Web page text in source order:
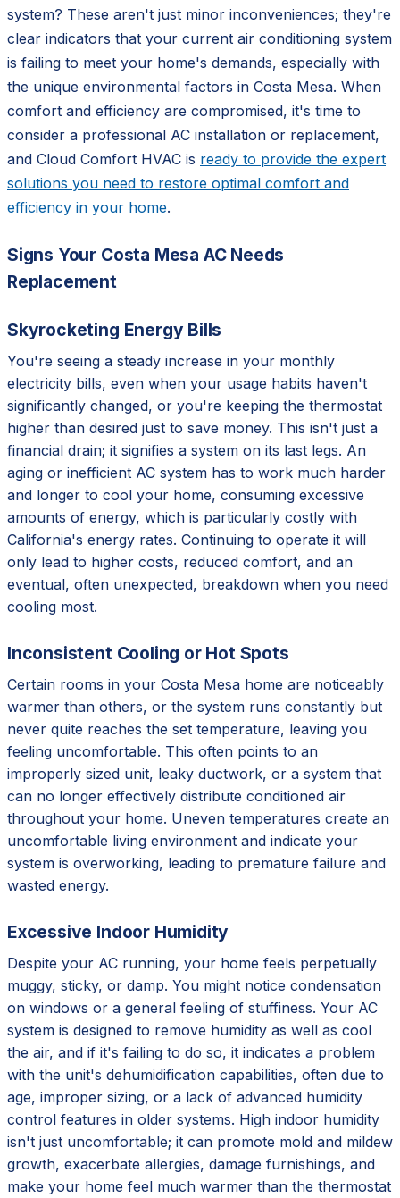
system? These aren't just minor inconveniences; they're
clear indicators that your current air conditioning system
is failing to meet your home's demands, especially with
the unique environmental factors in Costa Mesa. When
comfort and efficiency are compromised, it's time to
consider a professional AC installation or replacement,
and Cloud Comfort HVAC is ready to provide the expert
solutions you need to restore optimal comfort and
efficiency in your home.
Signs Your Costa Mesa AC Needs
Replacement
Skyrocketing Energy Bills
You're seeing a steady increase in your monthly
electricity bills, even when your usage habits haven't
significantly changed, or you're keeping the thermostat
higher than desired just to save money. This isn't just a
financial drain; it signifies a system on its last legs. An
aging or inefficient AC system has to work much harder
and longer to cool your home, consuming excessive
amounts of energy, which is particularly costly with
California's energy rates. Continuing to operate it will
only lead to higher costs, reduced comfort, and an
eventual, often unexpected, breakdown when you need
cooling most.
Inconsistent Cooling or Hot Spots
Certain rooms in your Costa Mesa home are noticeably
warmer than others, or the system runs constantly but
never quite reaches the set temperature, leaving you
feeling uncomfortable. This often points to an
improperly sized unit, leaky ductwork, or a system that
can no longer effectively distribute conditioned air
throughout your home. Uneven temperatures create an
uncomfortable living environment and indicate your
system is overworking, leading to premature failure and
wasted energy.
Excessive Indoor Humidity
Despite your AC running, your home feels perpetually
muggy, sticky, or damp. You might notice condensation
on windows or a general feeling of stuffiness. Your AC
system is designed to remove humidity as well as cool
the air, and if it's failing to do so, it indicates a problem
with the unit's dehumidification capabilities, often due to
age, improper sizing, or a lack of advanced humidity
control features in older systems. High indoor humidity
isn't just uncomfortable; it can promote mold and mildew
growth, exacerbate allergies, damage furnishings, and
make your home feel much warmer than the thermostat